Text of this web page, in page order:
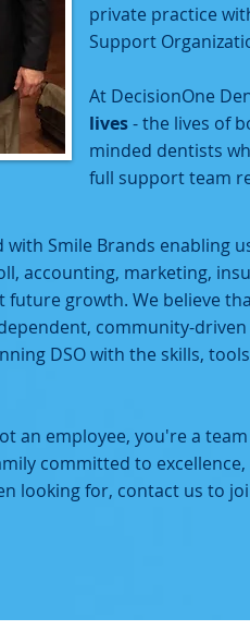
private practice
Support
At DecisionOne
lives- the lives of
minded dentists
full support team
with Smile Brands enabling
accounting, marketing,
growth. We believe
community-
DSO with the skills,
an employee, you're a
committed to
looking for, contact us to